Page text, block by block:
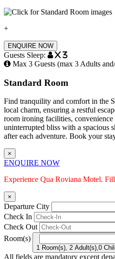
+
ENQUIRE NOW
Guests Sleep: x 3
Max 3 Guests (max 3 Adults
Standard Room
Find tranquility and comfort in the
local charm, ensuring a restful
room ironing facilities,
uninterrupted bliss with a spacious
after each adventure. Book your
×
ENQUIRE NOW
Experience Qua Roviana Motel.
×
Departure City
Check In
Check Out
Room(s)
1 Room(s), 2 Adult(s),0
All fields are mandatory except